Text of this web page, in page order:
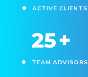
ACTIVE CLIENTS
25+
TEAM ADVISORS